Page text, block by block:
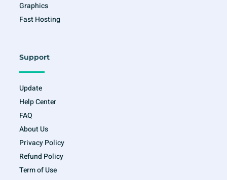
Graphics
Fast Hosting
Support
Update
Help Center
FAQ
About Us
Privacy Policy
Refund Policy
Term of Use